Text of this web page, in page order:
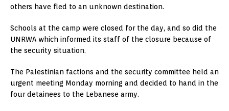
others have fled to an unknown destination.
Schools at the camp were closed for the day, and so did the
UNRWA which informed its staff of the closure because of
the security situation.
The Palestinian factions and the security committee held an
urgent meeting Monday morning and decided to hand in the
four detainees to the Lebanese army.